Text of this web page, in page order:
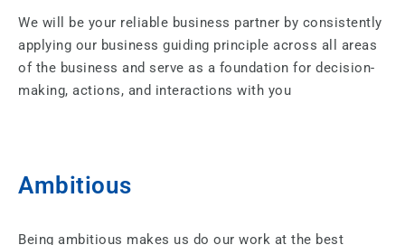
We will be your reliable business partner by consistently
applying our business guiding principle across all areas
of the business and serve as a foundation for decision-
making, actions, and interactions with you
Ambitious​
Being ambitious makes us do our work at the best